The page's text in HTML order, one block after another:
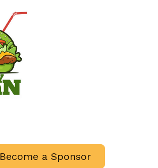
Become a Sponsor